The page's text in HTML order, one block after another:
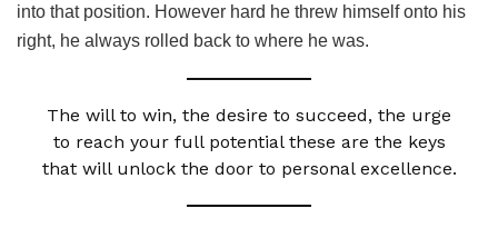
into that position. However hard he threw himself onto his
right, he always rolled back to where he was.
The will to win, the desire to succeed, the urge
to reach your full potential these are the keys
that will unlock the door to personal excellence.